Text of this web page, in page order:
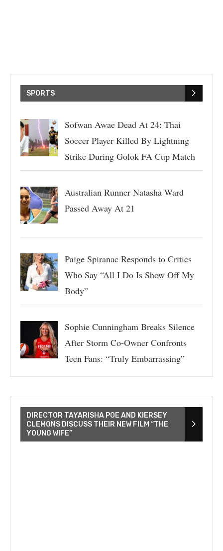
SPORTS
Sofwan Awae Dead At 24: Thai
Soccer Player Killed By Lightning
Strike During Golok FA Cup Match
Australian Runner Natasha Ward
Passed Away At 21
Paige Spiranac Responds to Critics
Who Say “All I Do Is Show Off My
Body”
Sophie Cunningham Breaks Silence
After Storm Co-Owner Confronts
Teen Fans: “Truly Embarrassing”
DIRECTOR TAYARISHA POE AND KIERSEY
CLEMONS DISCUSS THEIR NEW FILM “THE
YOUNG WIFE”